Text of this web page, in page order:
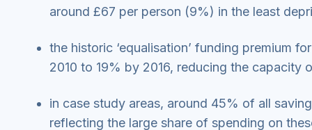
around £67 per person (9%) in the least
the historic ‘equalisation’ funding premium
2010 to 19% by 2016, reducing the
in case study areas, around 45% of all
reflecting the large share of spending on